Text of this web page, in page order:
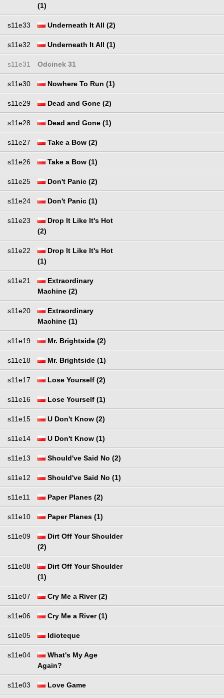
(1)
s11e33 Underneath It All (2)
s11e32 Underneath It All (1)
s11e31 Odcinek 31
s11e30 Nowhere To Run (1)
s11e29 Dead and Gone (2)
s11e28 Dead and Gone (1)
s11e27 Take a Bow (2)
s11e26 Take a Bow (1)
s11e25 Don't Panic (2)
s11e24 Don't Panic (1)
s11e23
Drop It Like It's Hot
(2)
s11e22
Drop It Like It's Hot
(1)
s11e21
Extraordinary
Machine (2)
s11e20
Extraordinary
Machine (1)
s11e19 Mr. Brightside (2)
s11e18 Mr. Brightside (1)
s11e17 Lose Yourself (2)
s11e16 Lose Yourself (1)
s11e15 U Don't Know (2)
s11e14 U Don't Know (1)
s11e13 Should've Said No (2)
s11e12 Should've Said No (1)
s11e11 Paper Planes (2)
s11e10 Paper Planes (1)
s11e09
Dirt Off Your Shoulder
(2)
s11e08
Dirt Off Your Shoulder
(1)
s11e07 Cry Me a River (2)
s11e06 Cry Me a River (1)
s11e05 Idioteque
s11e04
What's My Age
Again?
s11e03 Love Game